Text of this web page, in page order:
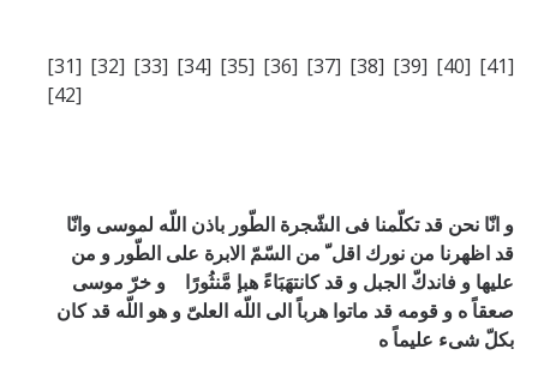
[31] [32] [33] [34] [35] [36] [37] [38] [39] [40] [41]
[42]
و انّا نحن قد تكلّمنا فی الشّجرة الطّور باذن اللّه لموسی وانّا
قد اظهرنا من نورك اقل ّ من السّمّ الابرة علی الطّور و من
عليها و فاندكّ الجبل و قد كانتهَبَاءً هبإ مَّنثُورًا و خرّ موسی
صعقاً ه و قومه قد ماتوا هرباً الی اللّه العلیّ و هو اللّه قد كان
بكلّ شیء عليماً ه